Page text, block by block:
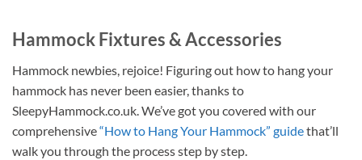
Hammock Fixtures & Accessories
Hammock newbies, rejoice! Figuring out how to hang your
hammock has never been easier, thanks to
SleepyHammock.co.uk. We’ve got you covered with our
comprehensive“How to Hang Your Hammock” guidethat’ll
walk you through the process step by step.